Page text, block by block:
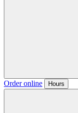
Order online Hours